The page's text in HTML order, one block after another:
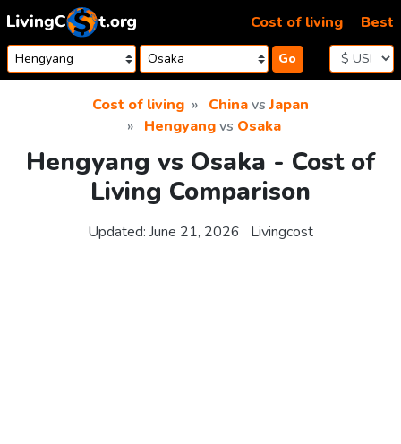
Skip to content
Go
Cost of living Best
Cost of living ChinavsJapan
Hengyangvs Osaka
Hengyang vs Osaka - Cost of
Living Comparison
Updated: June 21, 2026 Livingcost